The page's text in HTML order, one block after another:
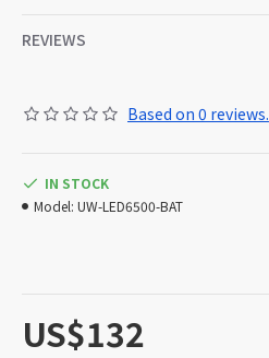
REVIEWS
Based on 0 reviews.
US$132
IN STOCK
Model: UW-LED6500-BAT